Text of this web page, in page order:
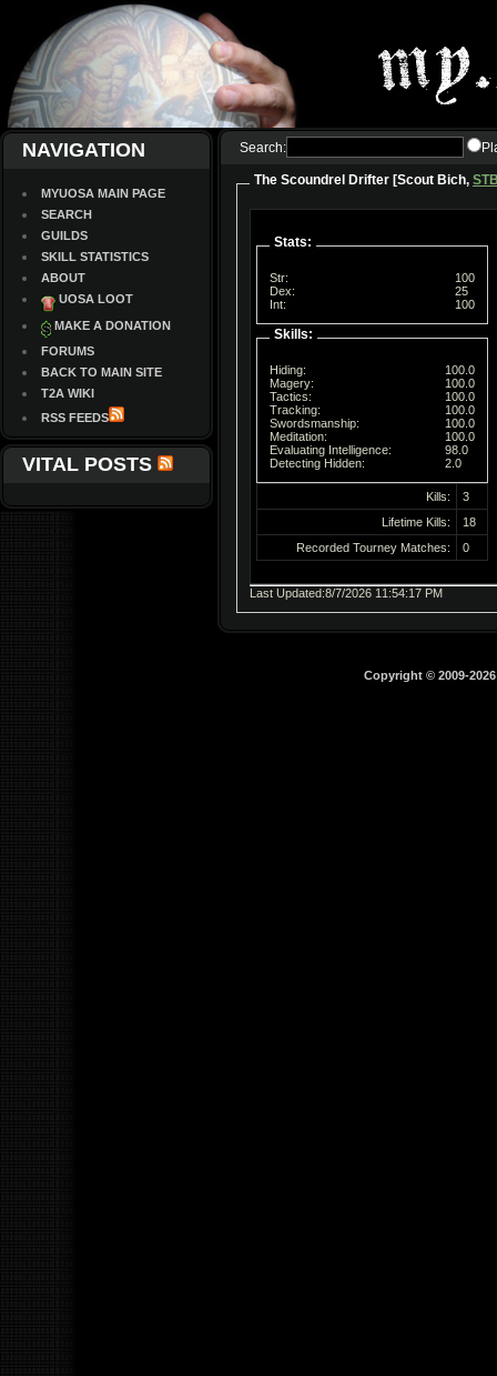
NAVIGATION
MYUOSA MAIN PAGE
SEARCH
GUILDS
SKILL STATISTICS
ABOUT
UOSA LOOT
MAKE A DONATION
FORUMS
BACK TO MAIN SITE
T2A WIKI
RSS FEEDS
VITAL POSTS
Search:
The Scoundrel Drifter [Scout Bich,
Stats:
Str:
Dex:
Int:
100
25
100
Skills:
Hiding:
Magery:
Tactics:
Tracking:
Swordsmanship:
Meditation:
Evaluating Intelligence:
Detecting Hidden:
100.0
100.0
100.0
100.0
100.0
100.0
98.0
2.0
Kills:
3
Lifetime Kills:
18
Recorded Tourney Matches:
0
Last Updated:8/7/2026 11:54:17 PM
Copyright © 2009-